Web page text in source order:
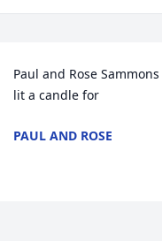
Paul and Rose Sammons
lit a candle for
PAUL AND ROSE